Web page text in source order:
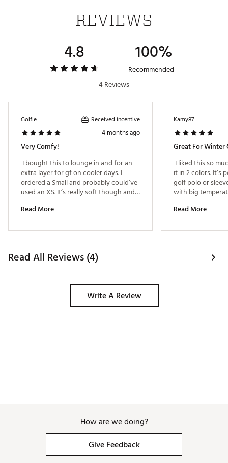
REVIEWS
4.8 100%
Recommended
4 Reviews
Golfie Received incentive
4 months ago
Very Comfy!
I bought this to lounge in and for an
extra layer for gf on cooler days. I
ordered a Small and probably could’ve
used an XS. It’s really soft though and
Read More
Kamy87
Great For Winter
I liked this so
it in 2 colors. It’s
golf polo or
with big
Read More
Read All Reviews (4)
Write A Review
How are we doing?
Give Feedback